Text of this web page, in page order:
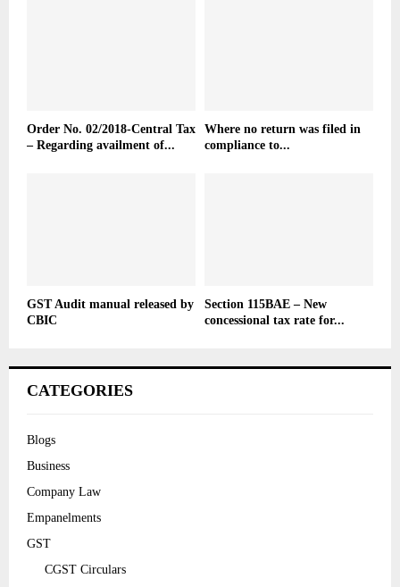
Order No. 02/2018-Central Tax
– Regarding availment of...
Where no return was filed in
compliance to...
GST Audit manual released by
CBIC
Section 115BAE – New
concessional tax rate for...
CATEGORIES
Blogs
Business
Company Law
Empanelments
GST
CGST Circulars